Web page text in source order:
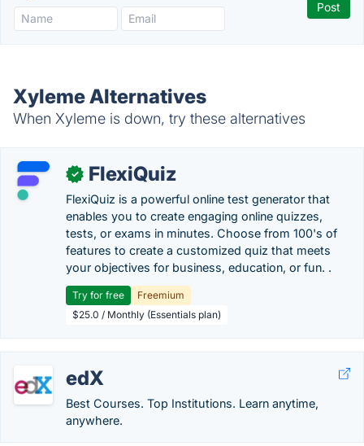
Xyleme Alternatives
When Xyleme is down, try these alternatives
✓ FlexiQuiz
FlexiQuiz is a powerful online test generator that
enables you to create engaging online quizzes,
tests, or exams in minutes. Choose from 100's of
features to create a customized quiz that meets
your objectives for business, education, or fun. .
Try for free
Freemium
$25.0 / Monthly (Essentials plan)
edX
Best Courses. Top Institutions. Learn anytime,
anywhere.